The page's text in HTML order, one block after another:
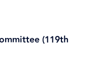
(119th